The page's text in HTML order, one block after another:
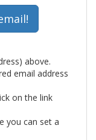
above.
email address
on the link
you can set a